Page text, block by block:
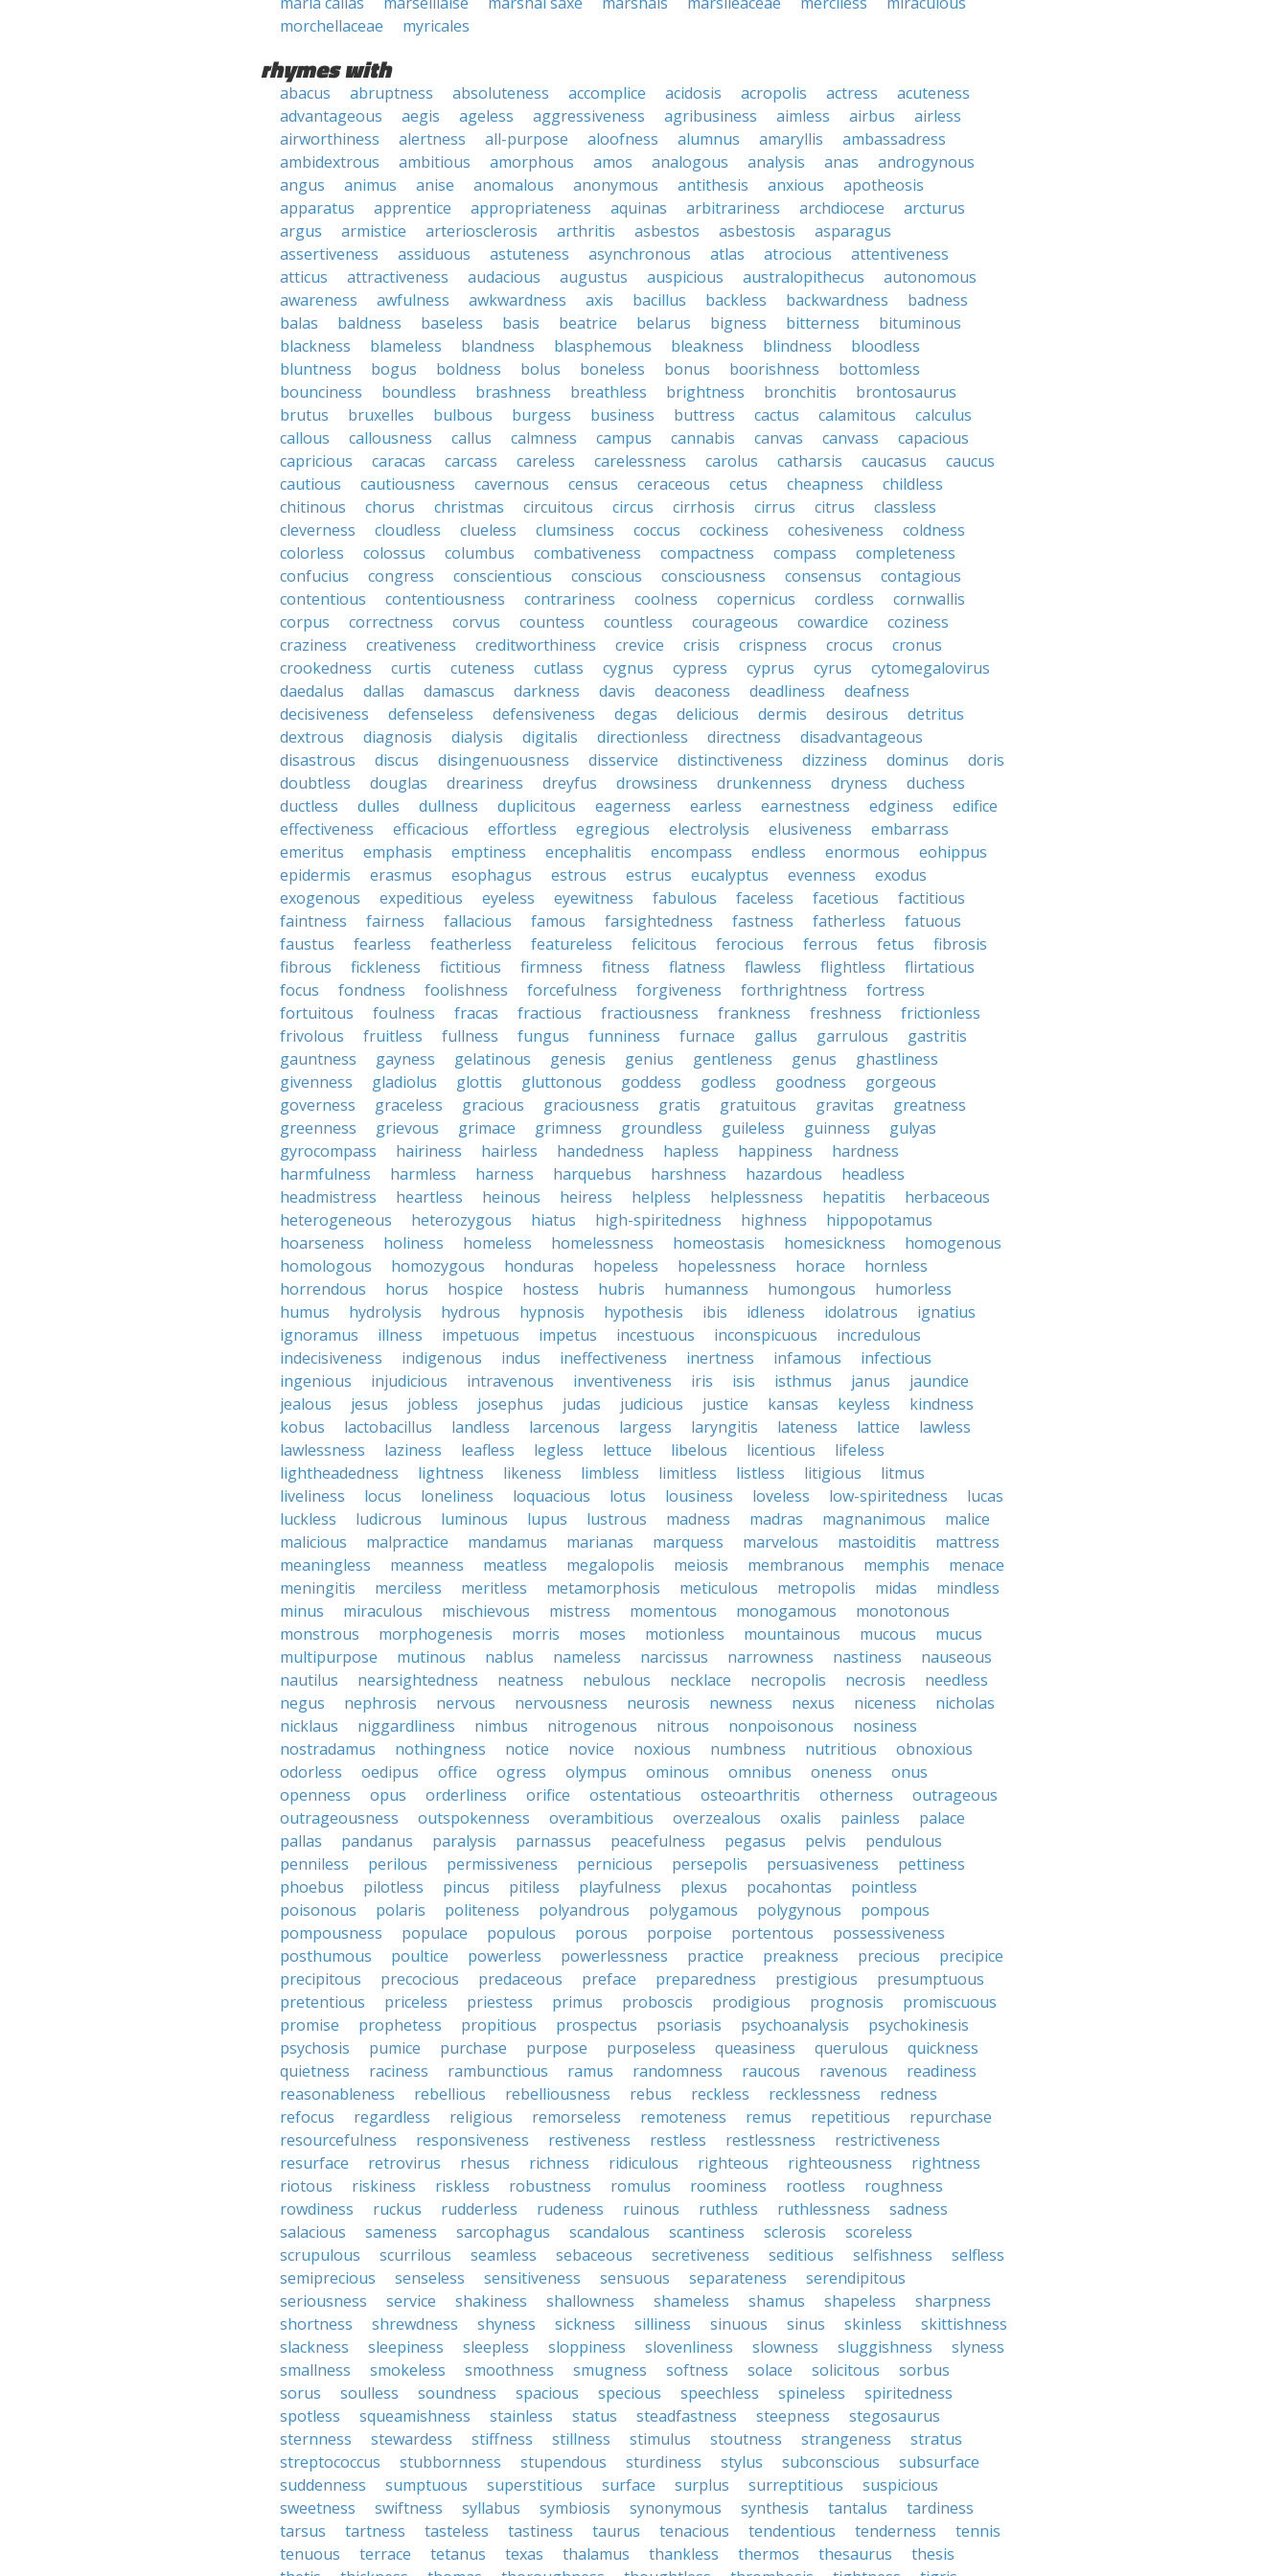
morchellaceae
myricales
rhymes with
abacus abruptness absoluteness accomplice acidosis acropolis actress
acuteness
advantageous
aegis ageless aggressiveness agribusiness aimless airbus
airless
airworthiness
alertness all-purpose aloofness alumnus amaryllis
ambassadress
ambidextrous
ambitious amorphous amos analogous analysis anas
androgynous
angus
animus anise anomalous anonymous antithesis anxious
apotheosis
apparatus
apprentice appropriateness aquinas arbitrariness archdiocese
arcturus
argus
armistice arteriosclerosis arthritis asbestos asbestosis
asparagus
assertiveness
assiduous astuteness asynchronous atlas atrocious
attentiveness
atticus
attractiveness audacious augustus auspicious australopithecus
autonomous
awareness
awfulness awkwardness axis bacillus backless backwardness
badness
balas
baldness baseless basis beatrice belarus bigness bitterness
bituminous
blackness
blameless blandness blasphemous bleakness blindness
bloodless
bluntness
bogus boldness bolus boneless bonus boorishness
bottomless
bounciness
boundless brashness breathless brightness bronchitis
brontosaurus
brutus
bruxelles bulbous burgess business buttress cactus calamitous
calculus
callous
callousness callus calmness campus cannabis canvas canvass
capacious
capricious
caracas carcass careless carelessness carolus catharsis caucasus
caucus
cautious
cautiousness cavernous census ceraceous cetus cheapness
childless
chitinous
chorus christmas circuitous circus cirrhosis cirrus citrus
classless
cleverness
cloudless clueless clumsiness coccus cockiness cohesiveness
coldness
colorless
colossus columbus combativeness compactness compass
completeness
confucius
congress conscientious conscious consciousness consensus
contagious
contentious
contentiousness contrariness coolness copernicus cordless
cornwallis
corpus
correctness corvus countess countless courageous cowardice
coziness
craziness
creativeness creditworthiness crevice crisis crispness crocus
cronus
crookedness
curtis cuteness cutlass cygnus cypress cyprus cyrus
cytomegalovirus
daedalus
dallas damascus darkness davis deaconess deadliness
deafness
decisiveness
defenseless defensiveness degas delicious dermis desirous
detritus
dextrous
diagnosis dialysis digitalis directionless directness
disadvantageous
disastrous
discus disingenuousness disservice distinctiveness dizziness dominus
doris
doubtless
douglas dreariness dreyfus drowsiness drunkenness dryness
duchess
ductless
dulles dullness duplicitous eagerness earless earnestness edginess
edifice
effectiveness
efficacious effortless egregious electrolysis elusiveness
embarrass
emeritus
emphasis emptiness encephalitis encompass endless enormous
eohippus
epidermis
erasmus esophagus estrous estrus eucalyptus evenness
exodus
exogenous
expeditious eyeless eyewitness fabulous faceless facetious
factitious
faintness
fairness fallacious famous farsightedness fastness fatherless
fatuous
faustus
fearless featherless featureless felicitous ferocious ferrous fetus
fibrosis
fibrous
fickleness fictitious firmness fitness flatness flawless flightless
flirtatious
focus
fondness foolishness forcefulness forgiveness forthrightness
fortress
fortuitous
foulness fracas fractious fractiousness frankness freshness
frictionless
frivolous
fruitless fullness fungus funniness furnace gallus garrulous
gastritis
gauntness
gayness gelatinous genesis genius gentleness genus
ghastliness
givenness
gladiolus glottis gluttonous goddess godless goodness
gorgeous
governess
graceless gracious graciousness gratis gratuitous gravitas
greatness
greenness
grievous grimace grimness groundless guileless guinness
gulyas
gyrocompass
hairiness hairless handedness hapless happiness
hardness
harmfulness
harmless harness harquebus harshness hazardous
headless
headmistress
heartless heinous heiress helpless helplessness hepatitis
herbaceous
heterogeneous
heterozygous hiatus high-spiritedness highness
hippopotamus
hoarseness
holiness homeless homelessness homeostasis homesickness
homogenous
homologous
homozygous honduras hopeless hopelessness horace
hornless
horrendous
horus hospice hostess hubris humanness humongous
humorless
humus
hydrolysis hydrous hypnosis hypothesis ibis idleness idolatrous
ignatius
ignoramus
illness impetuous impetus incestuous inconspicuous
incredulous
indecisiveness
indigenous indus ineffectiveness inertness infamous
infectious
ingenious
injudicious intravenous inventiveness iris isis isthmus janus
jaundice
jealous
jesus jobless josephus judas judicious justice kansas keyless
kindness
kobus
lactobacillus landless larcenous largess laryngitis lateness lattice
lawless
lawlessness
laziness leafless legless lettuce libelous licentious
lifeless
lightheadedness
lightness likeness limbless limitless listless litigious
litmus
liveliness
locus loneliness loquacious lotus lousiness loveless low-spiritedness
lucas
luckless
ludicrous luminous lupus lustrous madness madras magnanimous
malice
malicious
malpractice mandamus marianas marquess marvelous mastoiditis
mattress
meaningless
meanness meatless megalopolis meiosis membranous memphis
menace
meningitis
merciless meritless metamorphosis meticulous metropolis midas
mindless
minus
miraculous mischievous mistress momentous monogamous
monotonous
monstrous
morphogenesis morris moses motionless mountainous mucous
mucus
multipurpose
mutinous nablus nameless narcissus narrowness nastiness
nauseous
nautilus
nearsightedness neatness nebulous necklace necropolis necrosis
needless
negus
nephrosis nervous nervousness neurosis newness nexus niceness
nicholas
nicklaus
niggardliness nimbus nitrogenous nitrous nonpoisonous
nosiness
nostradamus
nothingness notice novice noxious numbness nutritious
obnoxious
odorless
oedipus office ogress olympus ominous omnibus oneness
onus
openness
opus orderliness orifice ostentatious osteoarthritis otherness
outrageous
outrageousness
outspokenness overambitious overzealous oxalis painless
palace
pallas
pandanus paralysis parnassus peacefulness pegasus pelvis
pendulous
penniless
perilous permissiveness pernicious persepolis persuasiveness
pettiness
phoebus
pilotless pincus pitiless playfulness plexus pocahontas
pointless
poisonous
polaris politeness polyandrous polygamous polygynous
pompous
pompousness
populace populous porous porpoise portentous
possessiveness
posthumous
poultice powerless powerlessness practice preakness precious
precipice
precipitous
precocious predaceous preface preparedness prestigious
presumptuous
pretentious
priceless priestess primus proboscis prodigious prognosis
promiscuous
promise
prophetess propitious prospectus psoriasis psychoanalysis
psychokinesis
psychosis
pumice purchase purpose purposeless queasiness querulous
quickness
quietness
raciness rambunctious ramus randomness raucous ravenous
readiness
reasonableness
rebellious rebelliousness rebus reckless recklessness
redness
refocus
regardless religious remorseless remoteness remus repetitious
repurchase
resourcefulness
responsiveness restiveness restless restlessness
restrictiveness
resurface
retrovirus rhesus richness ridiculous righteous righteousness
rightness
riotous
riskiness riskless robustness romulus roominess rootless
roughness
rowdiness
ruckus rudderless rudeness ruinous ruthless ruthlessness
sadness
salacious
sameness sarcophagus scandalous scantiness sclerosis
scoreless
scrupulous
scurrilous seamless sebaceous secretiveness seditious selfishness
selfless
semiprecious
senseless sensitiveness sensuous separateness
serendipitous
seriousness
service shakiness shallowness shameless shamus shapeless
sharpness
shortness
shrewdness shyness sickness silliness sinuous sinus skinless
skittishness
slackness
sleepiness sleepless sloppiness slovenliness slowness sluggishness
slyness
smallness
smokeless smoothness smugness softness solace solicitous
sorbus
sorus
soulless soundness spacious specious speechless spineless
spiritedness
spotless
squeamishness stainless status steadfastness steepness
stegosaurus
sternness
stewardess stiffness stillness stimulus stoutness strangeness
stratus
streptococcus
stubbornness stupendous sturdiness stylus subconscious
subsurface
suddenness
sumptuous superstitious surface surplus surreptitious
suspicious
sweetness
swiftness syllabus symbiosis synonymous synthesis tantalus
tardiness
tarsus
tartness tasteless tastiness taurus tenacious tendentious tenderness
tennis
tenuous
terrace tetanus texas thalamus thankless thermos thesaurus
thesis